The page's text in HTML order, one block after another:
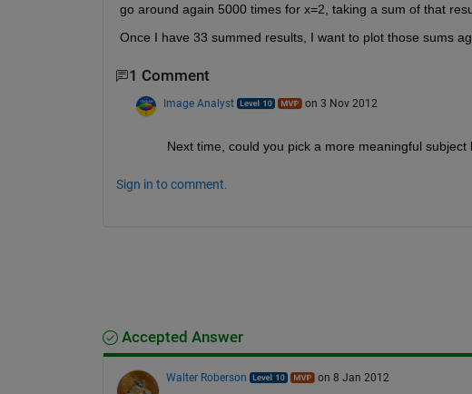
go around again 5000 times for x=2, taking a sum of that
Once I have 33 summed results, I want to plot those sums
1 Comment
Image Analyst on 3 Nov 2012
Next time, could you pick a more meaningful
Sign in to comment.
Accepted Answer
Walter Roberson on 8 Jan 2012